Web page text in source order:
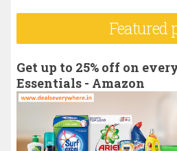
r
f
o
:
Featured
Get up to 25% off on
Essentials - Amazon